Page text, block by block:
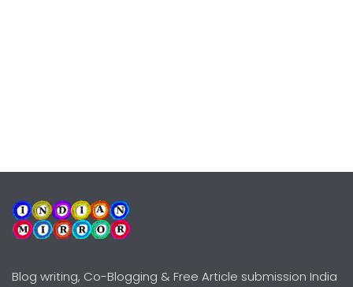
Blog writing, Co-Blogging & Free Article submission India